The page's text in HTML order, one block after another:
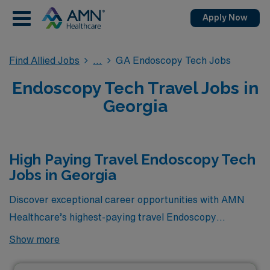
Apply Now
Find Allied Jobs GA Endoscopy Tech Jobs
Endoscopy Tech Travel Jobs in
Georgia
High Paying Travel Endoscopy Tech
Jobs in Georgia
Discover exceptional career opportunities with AMN
Healthcare’s highest-paying travel Endoscopy
Technician jobs available in Georgia! As a leader in
Show more